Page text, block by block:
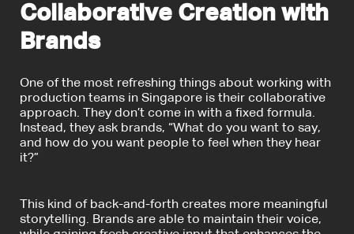
Collaborative Creation with
Brands
One of the most refreshing things about working with
production teams in Singapore is their collaborative
approach. They don’t come in with a fixed formula.
Instead, they ask brands, “What do you want to say,
and how do you want people to feel when they hear
it?”
This kind of back-and-forth creates more meaningful
storytelling. Brands are able to maintain their voice,